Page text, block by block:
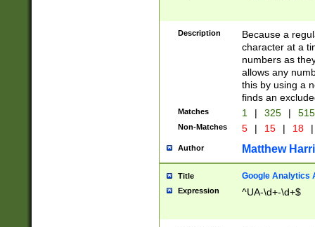
Description
Because a
character at a
numbers as
allows any
this by using a
finds an
Matches 1 | 325 |
Non-Matches 5 | 15 | 18 |
Author Matthew
Title Google Analytics
Expression ^UA-\d+-\d+$